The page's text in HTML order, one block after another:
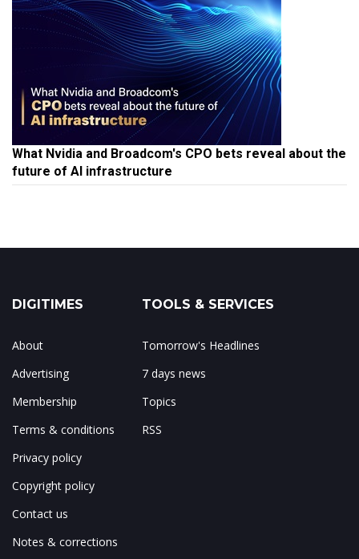
What Nvidia and Broadcom's CPO bets reveal about the
future of AI infrastructure
DIGITIMES
About
Advertising
Membership
Terms & conditions
Privacy policy
Copyright policy
Contact us
Notes & corrections
TOOLS & SERVICES
Tomorrow's Headlines
7 days news
Topics
RSS